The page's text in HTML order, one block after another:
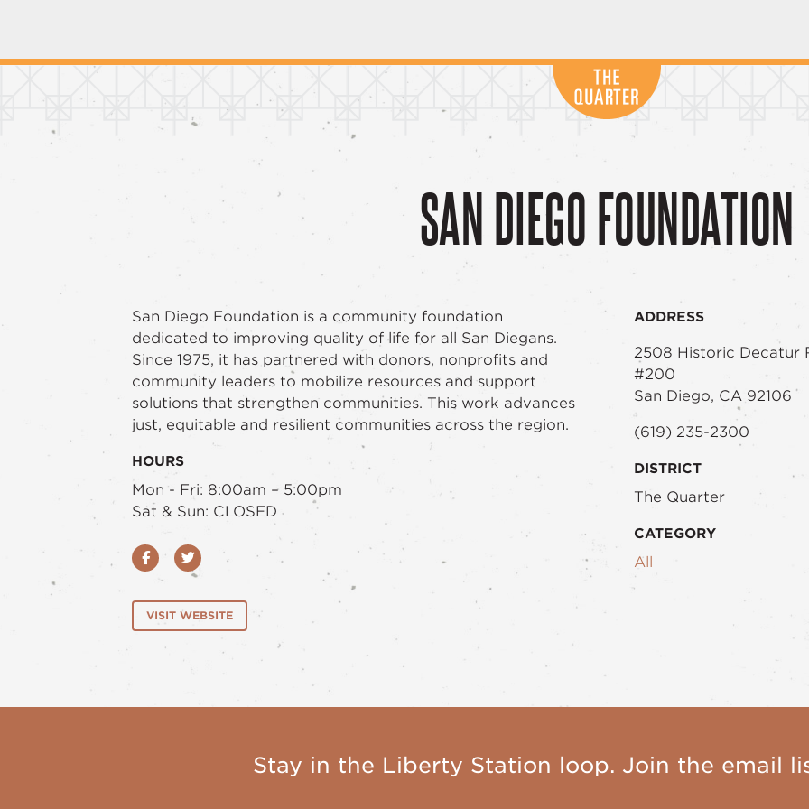
SAN DIEGO FOUNDATION
San Diego Foundation is a community foundation
dedicated to improving quality of life for all San Diegans.
Since 1975, it has partnered with donors, nonprofits and
community leaders to mobilize resources and support
solutions that strengthen communities. This work advances
just, equitable and resilient communities across the region.
HOURS
Mon - Fri: 8:00am – 5:00pm
Sat & Sun: CLOSED
FacebookTwitter
VISIT WEBSITE
ADDRESS
2508 Historic Decatur
#200
San Diego, CA 92106
(619) 235-2300
DISTRICT
The Quarter
CATEGORY
All
Stay in the Liberty Station loop. Join the email